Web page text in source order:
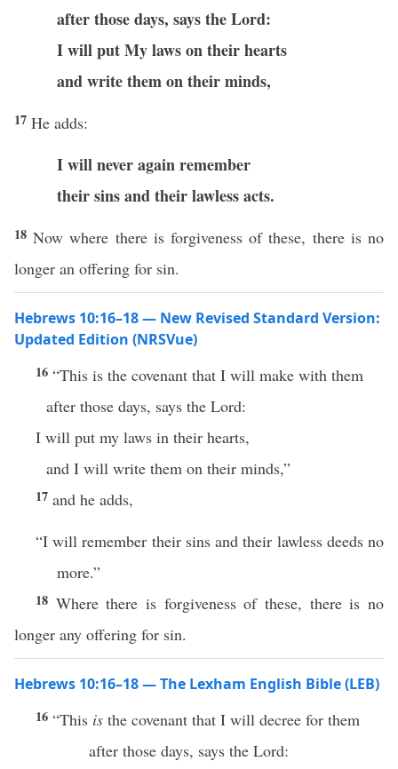
after those days, says the Lord:
I will put My laws on their hearts
and write them on their minds,
17 He adds:
I will never again remember
their sins and their lawless acts.
18Now where there is forgiveness of these, there is no
longer an offering for sin.
Hebrews 10:16–18 — New Revised Standard Version:
Updated Edition (NRSVue)
16 “This is the covenant that I will make with them
after those days, says the Lord:
I will put my laws in their hearts,
and I will write them on their minds,”
17 and he adds,
“I will remember their sins and their lawless deeds no
more.”
18 Where there is forgiveness of these, there is no
longer any offering for sin.
Hebrews 10:16–18 — The Lexham English Bible (LEB)
16 “This is the covenant that I will decree for them
after those days, says the Lord: